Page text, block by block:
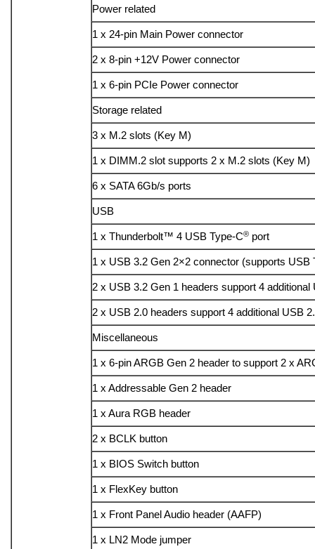
Power related
1 x 24-pin Main Power connector
2 x 8-pin +12V Power connector
1 x 6-pin PCIe Power connector
Storage related
3 x M.2 slots (Key M)
1 x DIMM.2 slot supports 2 x M.2 slots (Key M)
6 x SATA 6Gb/s ports
USB
1 x Thunderbolt™ 4 USB Type-C® port
1 x USB 3.2 Gen 2×2 connector (supports USB
2 x USB 3.2 Gen 1 headers support 4 additional
2 x USB 2.0 headers support 4 additional USB
Miscellaneous
1 x 6-pin ARGB Gen 2 header to support 2 x
1 x Addressable Gen 2 header
1 x Aura RGB header
2 x BCLK button
1 x BIOS Switch button
1 x FlexKey button
1 x Front Panel Audio header (AAFP)
1 x LN2 Mode jumper